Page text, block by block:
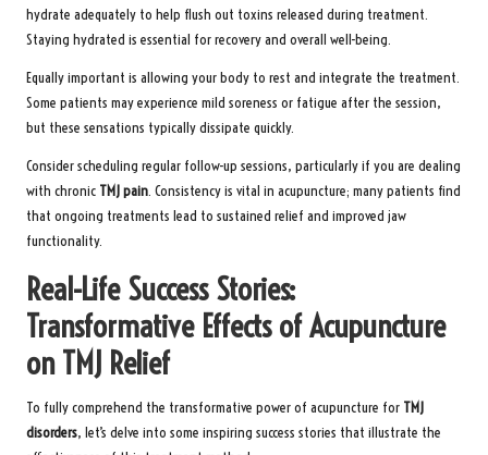
hydrate adequately to help flush out toxins released during treatment.
Staying hydrated is essential for recovery and overall well-being.
Equally important is allowing your body to rest and integrate the treatment.
Some patients may experience mild soreness or fatigue after the session,
but these sensations typically dissipate quickly.
Consider scheduling regular follow-up sessions, particularly if you are dealing
with chronic TMJ pain. Consistency is vital in acupuncture; many patients find
that ongoing treatments lead to sustained relief and improved jaw
functionality.
Real-Life Success Stories:
Transformative Effects of Acupuncture
on TMJ Relief
To fully comprehend the transformative power of acupuncture for TMJ
disorders, let’s delve into some inspiring success stories that illustrate the